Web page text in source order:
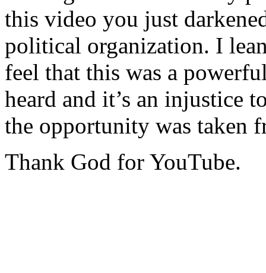
this video you just
political organization. I
feel that this was a
heard and it’s an injustice
the opportunity was taken
Thank God for YouTube.